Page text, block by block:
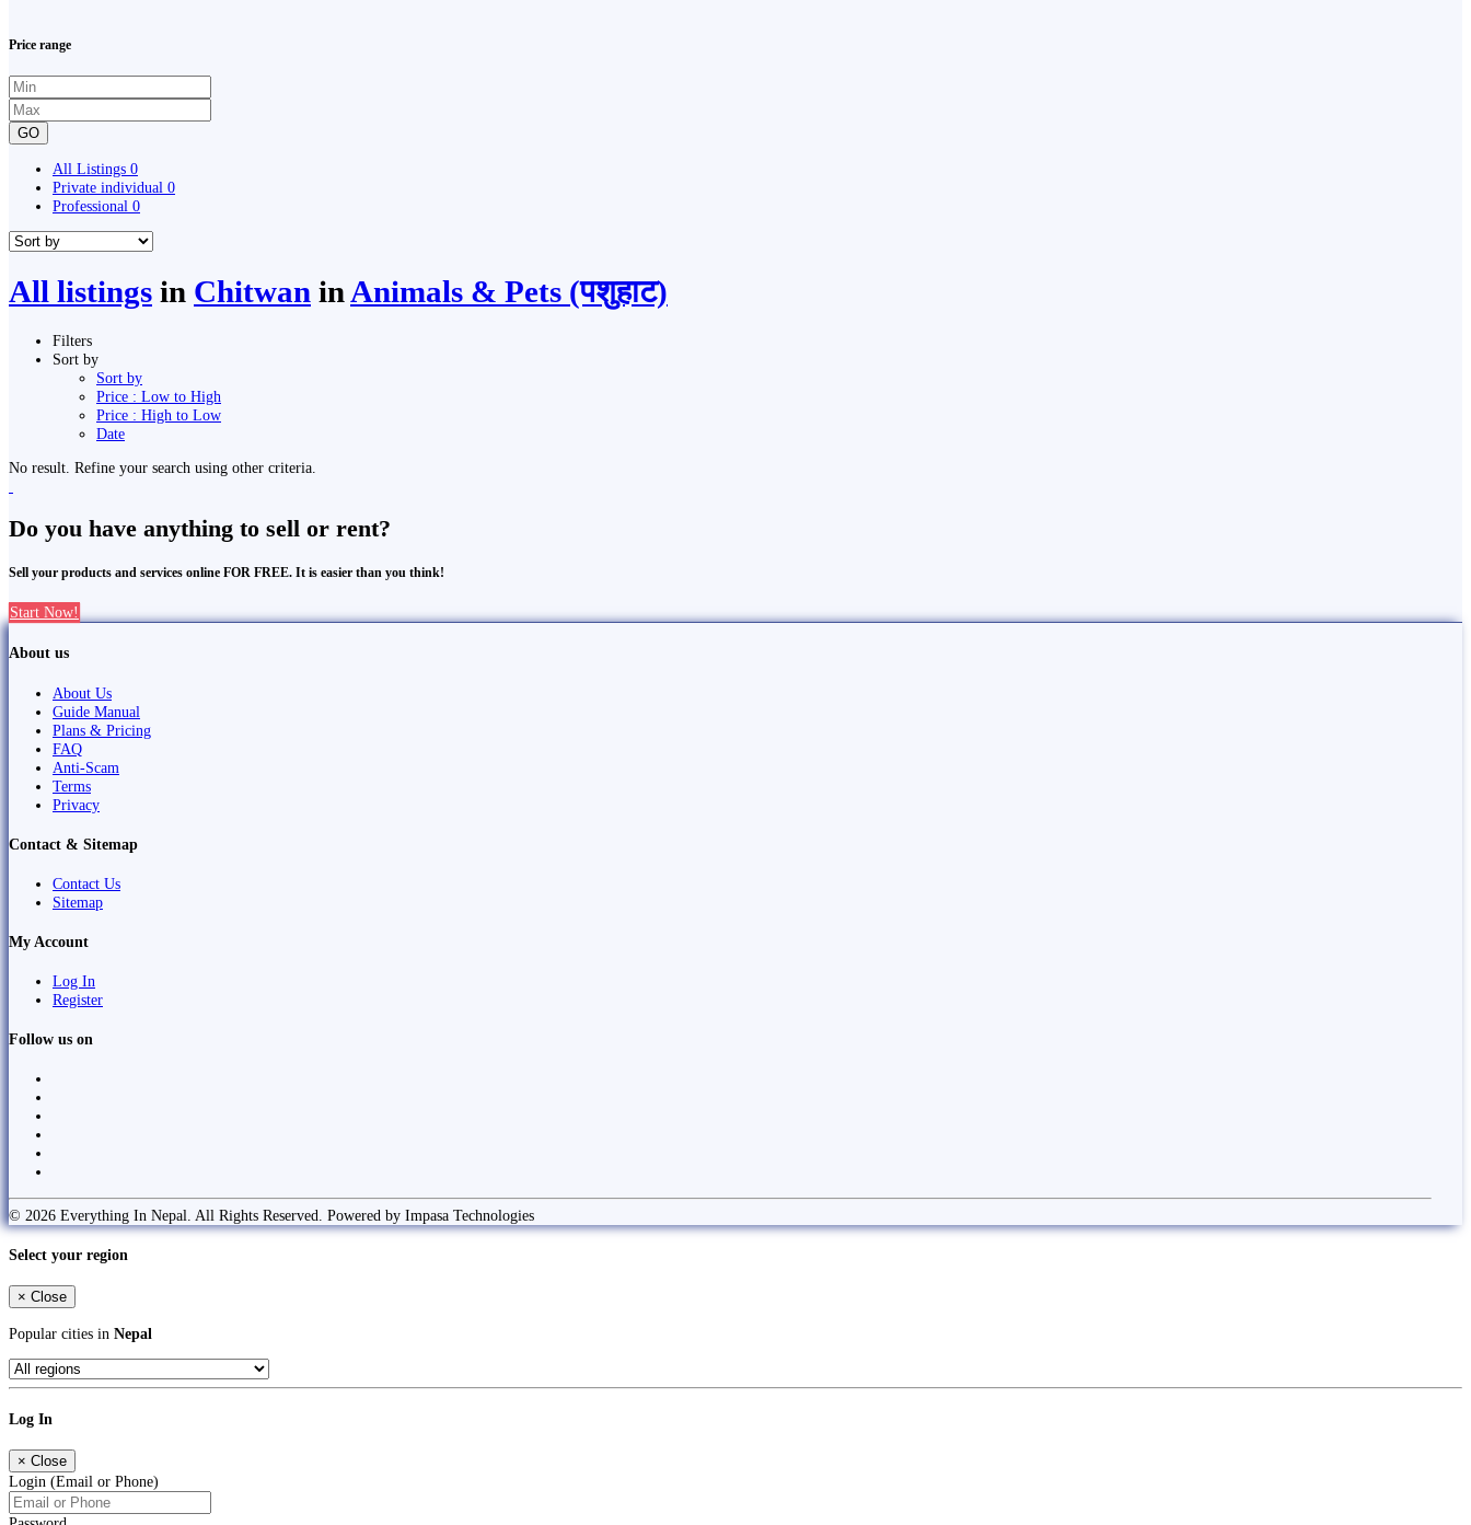
Price range
GO
All Listings 0
Private individual 0
Professional 0
All listings in Chitwan in Animals & Pets (पशुहाट)
Filters
Sort by
Sort by
Price : Low to High
Price : High to Low
Date
No result. Refine your search using other criteria.
Do you have anything to sell or rent?
Sell your products and services online FOR FREE. It is easier than you think!
Start Now!
About us
About Us
Guide Manual
Plans & Pricing
FAQ
Anti-Scam
Terms
Privacy
Contact & Sitemap
Contact Us
Sitemap
My Account
Log In
Register
Follow us on
© 2026 Everything In Nepal. All Rights Reserved. Powered by Impasa Technologies
Select your region
× Close
Popular cities in Nepal
Log In
× Close
Login (Email or Phone)